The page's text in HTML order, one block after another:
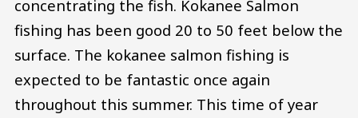
concentrating the fish. Kokanee Salmon
fishing has been good 20 to 50 feet below the
surface. The kokanee salmon fishing is
expected to be fantastic once again
throughout this summer. This time of year